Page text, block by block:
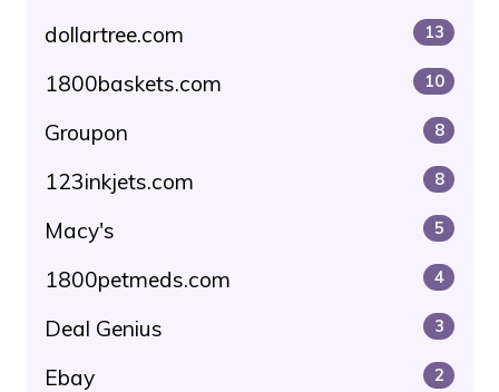
dollartree.com 13
1800baskets.com 10
Groupon 8
123inkjets.com 8
Macy's 5
1800petmeds.com 4
Deal Genius 3
Ebay 2